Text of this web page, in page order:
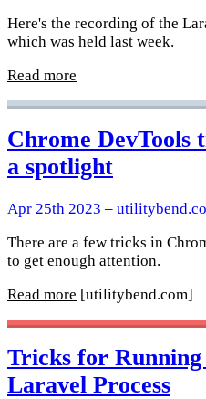
Here's the recording of the
which was held last week.
Read more
Chrome DevTools
a spotlight
Apr 25th 2023 –
There are a few tricks in
to get enough attention.
Read more [utilitybend.com]
Tricks for
Laravel Process